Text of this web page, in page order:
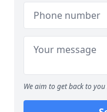
We aim to get back to